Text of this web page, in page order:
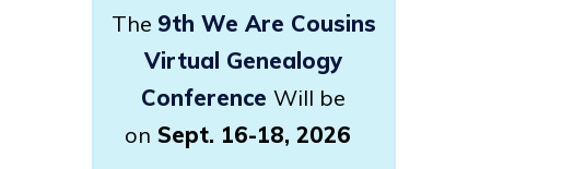
The 9th We Are Cousins
Virtual Genealogy
Conference Will be
on Sept. 16-18, 2026